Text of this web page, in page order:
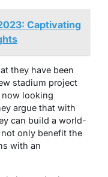
Captivating
they have been
stadium project
now looking
argue that with
can build a world-
only benefit the
with an